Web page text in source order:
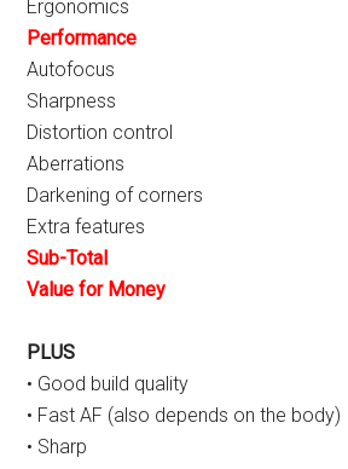
Ergonomics
Performance
Autofocus
Sharpness
Distortion
Aberrations
Darkening of
Extra
Sub-Total
Value for Money
PLUS
• Good build quality
• Fast AF (also depends on the body)
• Sharp